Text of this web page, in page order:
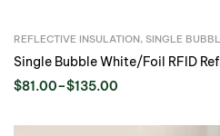
REFLECTIVE INSULATION, SINGLE
Single Bubble White/Foil RFID
$81.00–$135.00